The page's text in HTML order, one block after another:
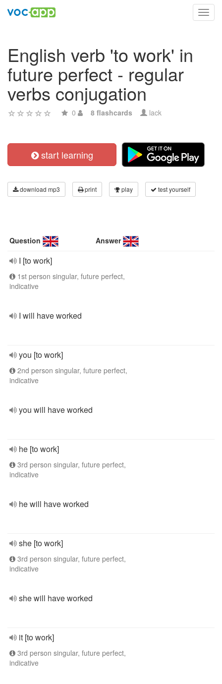
English verb 'to work' in
future perfect - regular
verbs conjugation
0 8 flashcards lack
start learning
download mp3 print play test yourself
Question Answer
I [to work]
1st person singular, future perfect,
indicative
I will have worked
you [to work]
2nd person singular, future perfect,
indicative
you will have worked
he [to work]
3rd person singular, future perfect,
indicative
he will have worked
she [to work]
3rd person singular, future perfect,
indicative
she will have worked
it [to work]
3rd person singular, future perfect,
indicative